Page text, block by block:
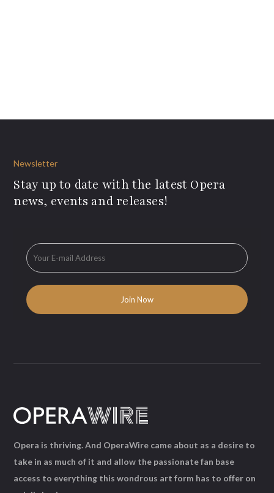
Newsletter
Stay up to date with the latest Opera
news, events and releases!
Opera is thriving. And OperaWire came about as a desire to
take in as much of it and allow the passionate fan base
access to everything this wondrous art form has to offer on